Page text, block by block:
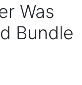
Was
Bundle